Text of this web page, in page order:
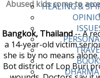
HEALING &
Abused kids come to
Bangkok, Thailand-- A
a 14-year-old victim
she is by no means
Bot district of Lop Buri